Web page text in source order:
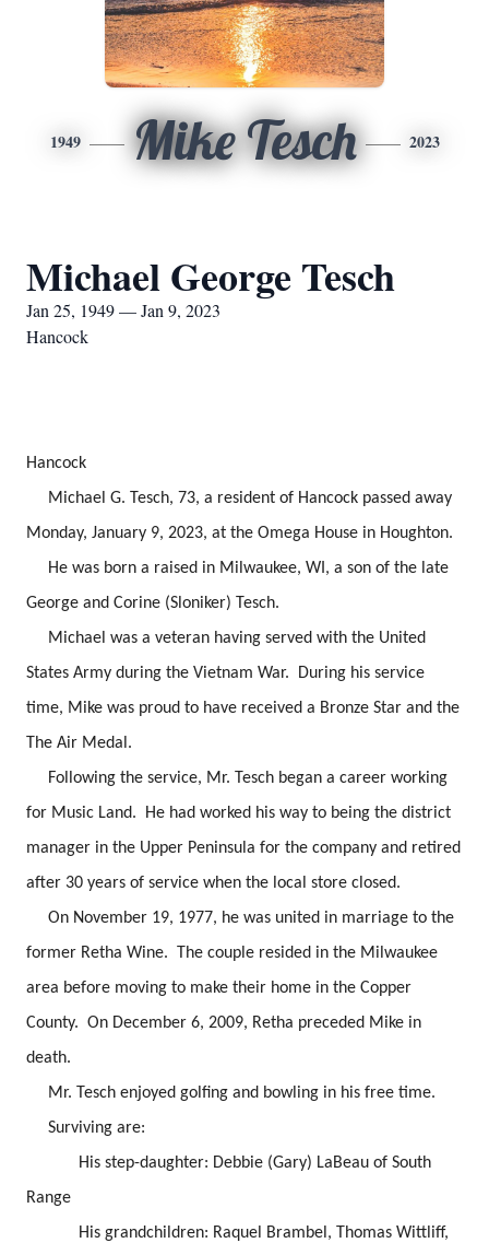
1949 Mike Tesch 2023
Michael George Tesch
Jan 25, 1949 — Jan 9, 2023
Hancock
Hancock
Michael G. Tesch, 73, a resident of Hancock passed away
Monday, January 9, 2023, at the Omega House in Houghton.
He was born a raised in Milwaukee, WI, a son of the late
George and Corine (Sloniker) Tesch.
Michael was a veteran having served with the United
States Army during the Vietnam War. During his service
time, Mike was proud to have received a Bronze Star and the
The Air Medal.
Following the service, Mr. Tesch began a career working
for Music Land. He had worked his way to being the district
manager in the Upper Peninsula for the company and retired
after 30 years of service when the local store closed.
On November 19, 1977, he was united in marriage to the
former Retha Wine. The couple resided in the Milwaukee
area before moving to make their home in the Copper
County. On December 6, 2009, Retha preceded Mike in
death.
Mr. Tesch enjoyed golfing and bowling in his free time.
Surviving are:
His step-daughter: Debbie (Gary) LaBeau of South
Range
His grandchildren: Raquel Brambel, Thomas Wittliff,